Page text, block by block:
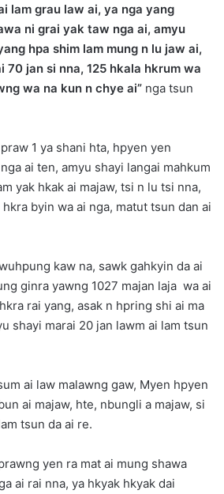
lam grau law ai, ya nga yang
ni grai yak taw nga ai, amyu
hpa shim lam mung n lu jaw ai,
70 jan si nna, 125 hkala hkrum wa
wa na kun n chye ai” nga tsun
1 ya shani hta, hpyen yen
ai ten, amyu shayi langai mahkum
yak hkak ai majaw, tsi n lu tsi nna,
byin wa ai nga, matut tsun dan ai
kaw na, sawk gahkyin da ai
ginra yawng 1027 majan laja wa ai
rai yang, asak n hpring shi ai ma
shayi marai 20 jan lawm ai lam tsun
ai law malawng gaw, Myen hpyen
ai majaw, hte, nbungli a majaw, si
tsun da ai re.
yen ra mat ai mung shawa
ai rai nna, ya hkyak hkyak dai